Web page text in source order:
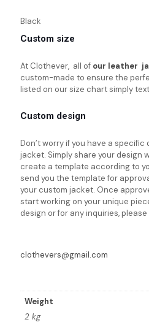
Black
Custom size
At Clothever, all of our leather
custom-made to ensure the
listed on our size chart simply
Custom design
Don’t worry if you have a specific
jacket. Simply share your design
create a template according to
send you the template for
your custom jacket. Once
start working on your unique
design or for any inquiries,
clothevers@gmail.com
Weight
2 kg